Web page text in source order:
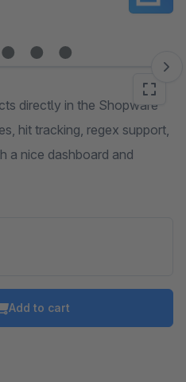
directly in the Shopware
hit tracking, regex support,
a nice dashboard and
Add to cart